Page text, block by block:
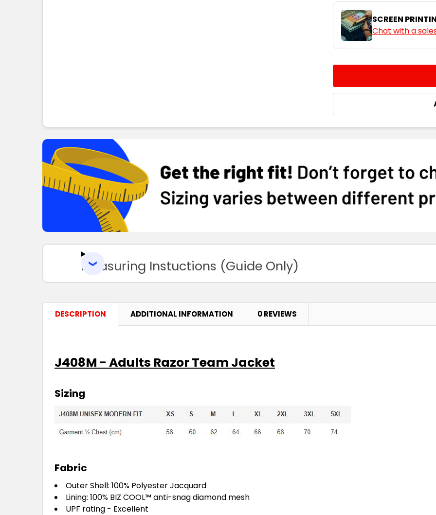
SCREEN
Chat with a
INCREASE
Measuring Instuctions (Guide Only)
DESCRIPTION ADDITIONAL INFORMATION 0 REVIEWS
J408M - Adults Razor Team Jacket
Sizing
Fabric
Outer Shell: 100% Polyester Jacquard
Lining: 100% BIZ COOL™ anti-snag diamond mesh
UPF rating - Excellent